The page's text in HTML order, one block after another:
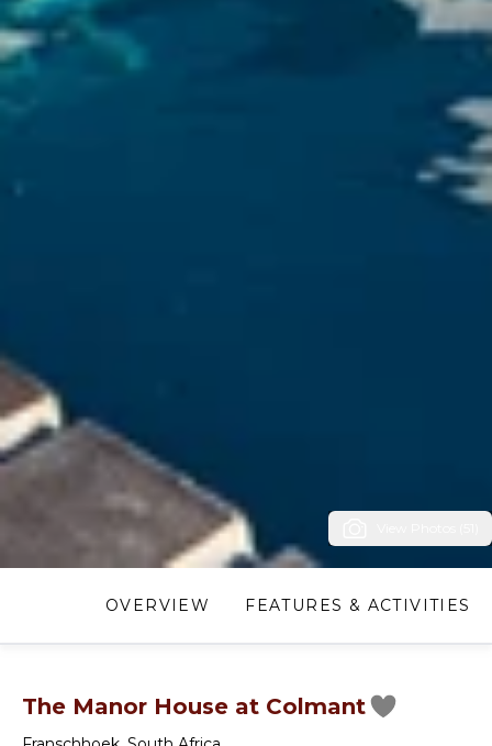
OVERVIEW FEATURES & ACTIVITIES
The Manor House at Colmant